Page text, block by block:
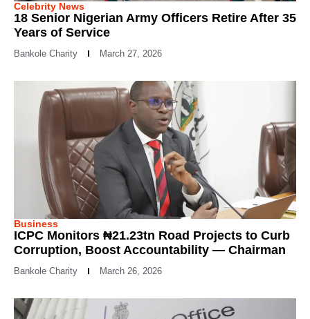
Celebrity News
18 Senior Nigerian Army Officers Retire After 35
Years of Service
Bankole Charity March 27, 2026
Business
ICPC Monitors ₦21.23tn Road Projects to Curb
Corruption, Boost Accountability — Chairman
Bankole Charity March 26, 2026